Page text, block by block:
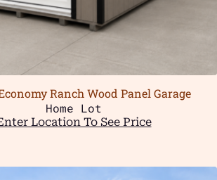
Economy Ranch Wood Panel Garage
Home Lot
Location To See Price